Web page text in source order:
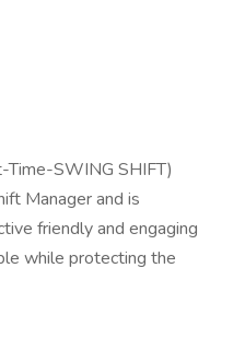
Time-SWING SHIFT)
Manager and is
friendly and engaging
while protecting the